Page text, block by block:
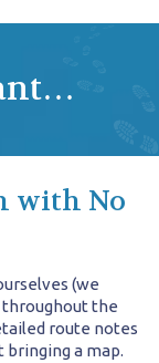
with No
(we
throughout the
route notes
bringing a map.